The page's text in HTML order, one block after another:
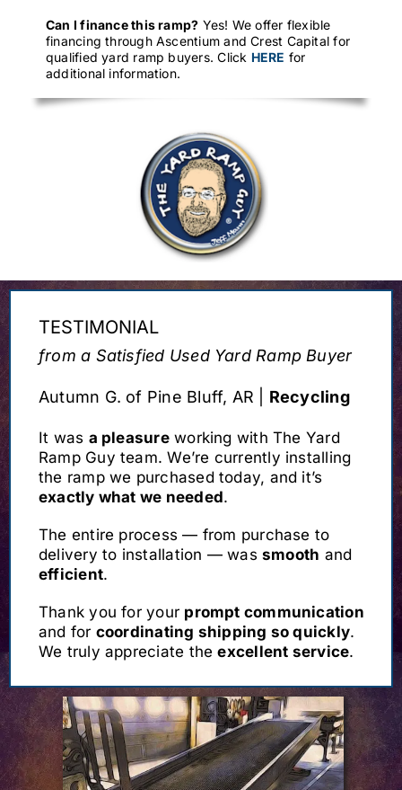
Can I finance this ramp? Yes! We offer flexible
financing through Ascentium and Crest Capital for
qualified yard ramp buyers. Click HERE for
additional information.
TESTIMONIAL
from a Satisfied Used Yard Ramp Buyer
Autumn G. of Pine Bluff, AR | Recycling
It was a pleasureworking with The Yard
Ramp Guy team. We’re currently installing
the ramp we purchased today, and it’s
exactly what we needed.
The entire process — from purchase to
delivery to installation — was smooth and
efficient.
Thank you for your prompt communication
and for coordinating shipping so quickly.
We truly appreciate theexcellent service.